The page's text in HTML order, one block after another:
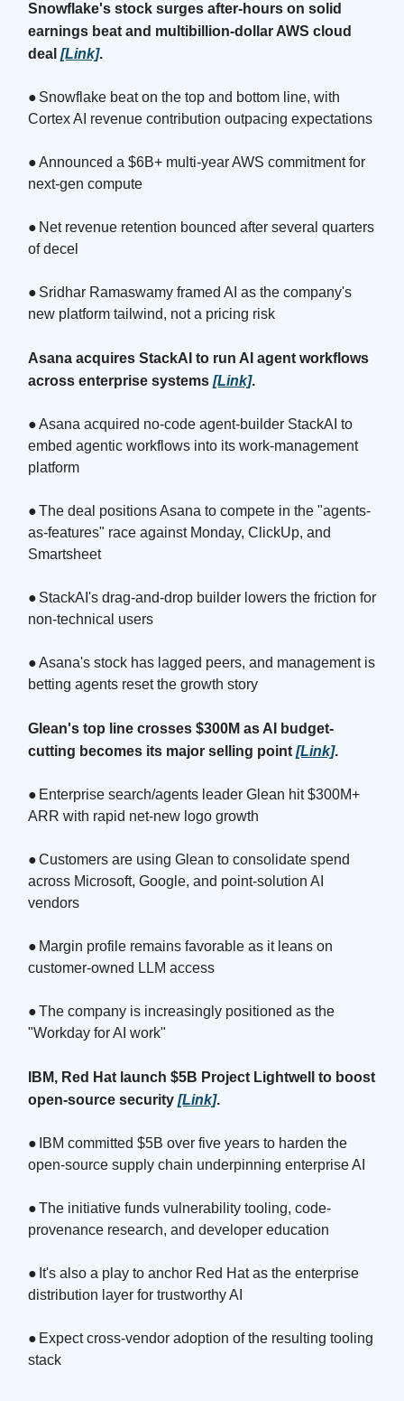
Snowflake's stock surges after-hours on solid
earnings beat and multibillion-dollar AWS cloud
deal [Link].
● Snowflake beat on the top and bottom line, with
Cortex AI revenue contribution outpacing expectations
●Announced a $6B+ multi-year AWS commitment for
next-gen compute
● Net revenue retention bounced after several quarters
of decel
● Sridhar Ramaswamy framed AI as the company's
new platform tailwind, not a pricing risk
Asana acquires StackAI to run AI agent workflows
across enterprise systems [Link].
●Asana acquired no-code agent-builder StackAI to
embed agentic workflows into its work-management
platform
●The deal positions Asana to compete in the "agents-
as-features" race against Monday, ClickUp, and
Smartsheet
● StackAI's drag-and-drop builder lowers the friction for
non-technical users
●Asana's stock has lagged peers, and management is
betting agents reset the growth story
Glean's top line crosses $300M as AI budget-
cutting becomes its major selling point [Link].
● Enterprise search/agents leader Glean hit $300M+
ARR with rapid net-new logo growth
●Customers are using Glean to consolidate spend
across Microsoft, Google, and point-solution AI
vendors
● Margin profile remains favorable as it leans on
customer-owned LLM access
●The company is increasingly positioned as the
"Workday for AI work"
IBM, Red Hat launch $5B Project Lightwell to boost
open-source security [Link].
● IBM committed $5B over five years to harden the
open-source supply chain underpinning enterprise AI
●The initiative funds vulnerability tooling, code-
provenance research, and developer education
● It's also a play to anchor Red Hat as the enterprise
distribution layer for trustworthy AI
● Expect cross-vendor adoption of the resulting tooling
stack